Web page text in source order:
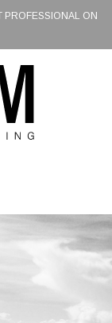
PROFESSIONAL ON